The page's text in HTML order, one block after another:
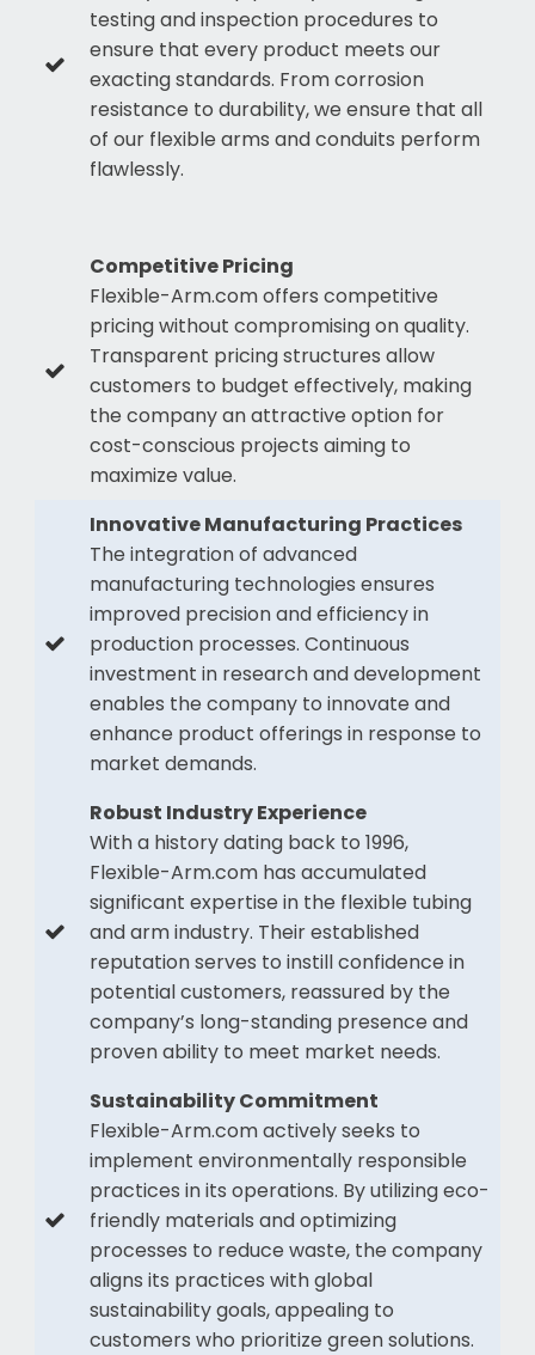
testing and inspection procedures to
ensure that every product meets our
exacting standards. From corrosion
resistance to durability, we ensure that all
of our flexible arms and conduits perform
flawlessly.
Competitive Pricing
Flexible-Arm.com offers competitive
pricing without compromising on quality.
Transparent pricing structures allow
customers to budget effectively, making
the company an attractive option for
cost-conscious projects aiming to
maximize value.
Innovative Manufacturing Practices
The integration of advanced
manufacturing technologies ensures
improved precision and efficiency in
production processes. Continuous
investment in research and development
enables the company to innovate and
enhance product offerings in response to
market demands.
Robust Industry Experience
With a history dating back to 1996,
Flexible-Arm.com has accumulated
significant expertise in the flexible tubing
and arm industry. Their established
reputation serves to instill confidence in
potential customers, reassured by the
company’s long-standing presence and
proven ability to meet market needs.
Sustainability Commitment
Flexible-Arm.com actively seeks to
implement environmentally responsible
practices in its operations. By utilizing eco-
friendly materials and optimizing
processes to reduce waste, the company
aligns its practices with global
sustainability goals, appealing to
customers who prioritize green solutions.